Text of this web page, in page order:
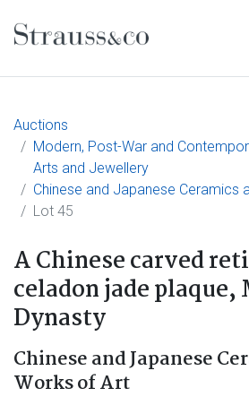
Main Navigation
Auctions
Modern, Post-War and
Arts and Jewellery
Chinese and Japanese Ceramics
Lot 45
A Chinese carved
celadon jade plaque,
Dynasty
Chinese and Japanese
Works of Art